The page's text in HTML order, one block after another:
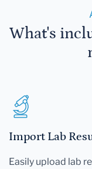
What's
Import Lab
Easily upload lab